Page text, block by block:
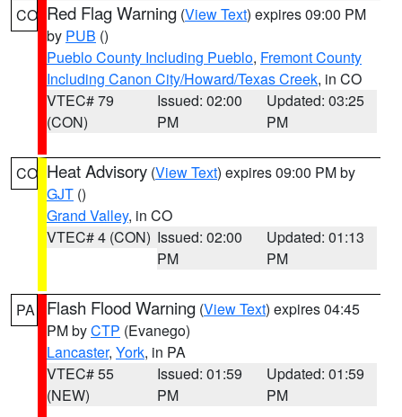
CO Red Flag Warning (View Text) expires 09:00 PM
by PUB ()
Pueblo County Including Pueblo, Fremont County
Including Canon City/Howard/Texas Creek, in CO
VTEC# 79
(CON)
Issued: 02:00
PM
Updated: 03:25
PM
CO Heat Advisory (View Text) expires 09:00 PM by
GJT ()
Grand Valley, in CO
VTEC# 4 (CON) Issued: 02:00
PM
Updated: 01:13
PM
PA Flash Flood Warning (View Text) expires 04:45
PM byCTP (Evanego)
Lancaster, York, in PA
VTEC# 55
(NEW)
Issued: 01:59
PM
Updated: 01:59
PM